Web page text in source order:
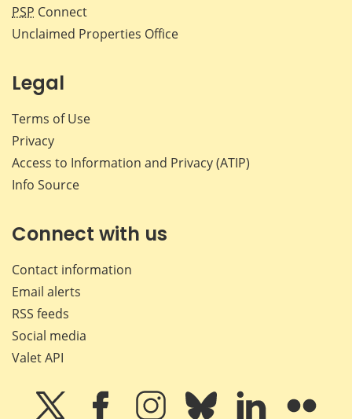
PSP Connect
Unclaimed Properties Office
Legal
Terms of Use
Privacy
Access to Information and Privacy (ATIP)
Info Source
Connect with us
Contact information
Email alerts
RSS feeds
Social media
Valet API